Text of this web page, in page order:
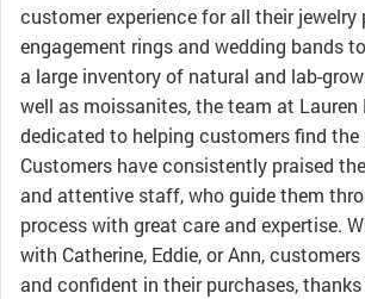
customer experience for all their jewelry
engagement rings and wedding bands
a large inventory of natural and lab-
well as moissanites, the team at Lauren
dedicated to helping customers find the
Customers have consistently praised
and attentive staff, who guide them
process with great care and expertise.
with Catherine, Eddie, or Ann,
and confident in their purchases,